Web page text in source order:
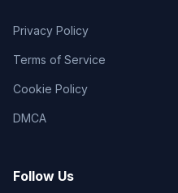
Privacy Policy
Terms of Service
Cookie Policy
DMCA
Follow Us